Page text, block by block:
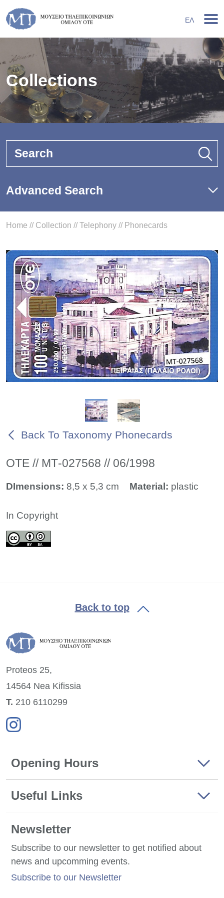
ΕΛ
Collections
Search
Advanced Search
Home // Collection //Telephony // Phonecards
Back To Taxonomy Phonecards
ΟΤΕ // ΜΤ-027568 // 06/1998
DImensions: 8,5 x 5,3 cm Material: plastic
In Copyright
Back to top
Proteos 25,
14564 Nea Kifissia
Τ. 210 6110299
Opening Hours
Useful Links
Newsletter
Subscribe to our newsletter to get notified about
news and upcomming events.
Subscribe to our Newsletter